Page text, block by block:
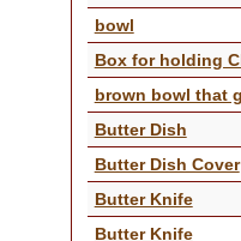
bowl
Box for holding
brown bowl that
Butter Dish
Butter Dish Cover
Butter Knife
Butter Knife